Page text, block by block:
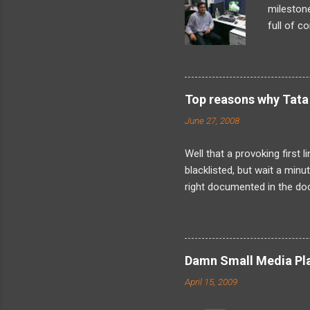
full of
later, as
found
Top reasons why
June 27, 2008
Well that a provoking first
blacklisted, but wait a
right documented in the
was not just me as its
about is friends because I
about the kind of
now about solely
resign. And indeed its legally
Damn Small Media
April 15, 2009